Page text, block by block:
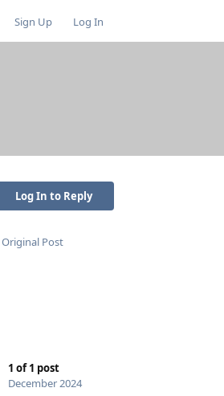
Sign Up Log In
Log In to Reply
Original Post
1 of1 post
December 2024